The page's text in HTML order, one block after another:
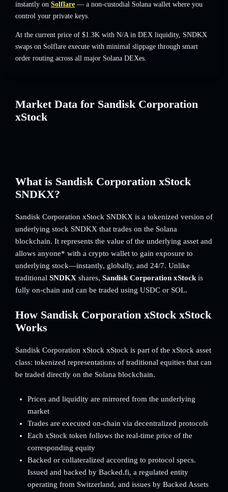
instantly on Solflare — a non-custodial Solana wallet where you
control your private keys.
At the current price of $1.3K with N/A in DEX liquidity, SNDKX
swaps on Solflare execute with minimal slippage through smart
order routing across all major Solana DEXes.
Market Data for Sandisk Corporation
xStock
What is Sandisk Corporation xStock
SNDKX?
Sandisk Corporation xStock SNDKX is a tokenized version of
underlying stock SNDKX that trades on the Solana
blockchain. It represents the value of the underlying asset and
allows anyone* with a crypto wallet to gain exposure to
underlying stock—instantly, globally, and 24/7. Unlike
traditional SNDKX shares, Sandisk Corporation xStock is
fully on-chain and can be traded using USDC or SOL.
How Sandisk Corporation xStock xStock
Works
Sandisk Corporation xStock xStock is part of the xStock asset
class: tokenized representations of traditional equities that can
be traded directly on the Solana blockchain.
Prices and liquidity are mirrored from the underlying
market
Trades are executed on-chain via decentralized protocols
Each xStock token follows the real-time price of the
corresponding equity
Backed or collateralized according to protocol specs.
Issued and backed by Backed.fi, a regulated entity
operating from Switzerland, and issues by Backed Assets